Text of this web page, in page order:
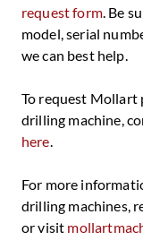
request form. Be
model, serial
we can best help.
To request Mollart
drilling machine,
here.
For more
drilling machines,
or visit